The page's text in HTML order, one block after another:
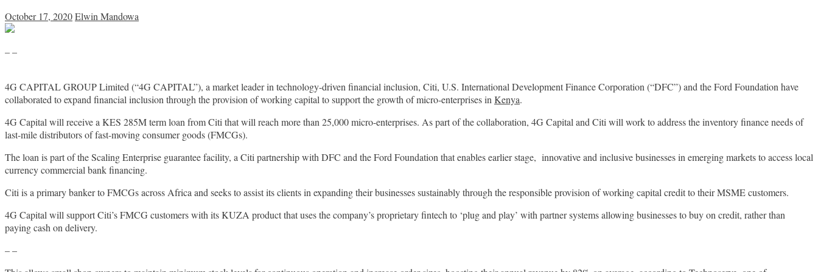
October 17, 2020Elwin Mandowa
– –
4G CAPITAL GROUP Limited (“4G CAPITAL”), a market leader in technology-driven financial inclusion, Citi, U.S. International Development Finance Corporation (“DFC”) and the Ford Foundation have
collaborated to expand financial inclusion through the provision of working capital to support the growth of micro-enterprises inKenya.
4G Capital will receive a KES 285M term loan from Citi that will reach more than 25,000 micro-enterprises. As part of the collaboration, 4G Capital and Citi will work to address the inventory finance needs of
last-mile distributors of fast-moving consumer goods (FMCGs).
The loan is part of the Scaling Enterprise guarantee facility, a Citi partnership with DFC and the Ford Foundation that enables earlier stage, innovative and inclusive businesses in emerging markets to access local
currency commercial bank financing.
Citi is a primary banker to FMCGs across Africa and seeks to assist its clients in expanding their businesses sustainably through the responsible provision of working capital credit to their MSME customers.
4G Capital will support Citi’s FMCG customers with its KUZA product that uses the company’s proprietary fintech to ‘plug and play’ with partner systems allowing businesses to buy on credit, rather than
paying cash on delivery.
– –